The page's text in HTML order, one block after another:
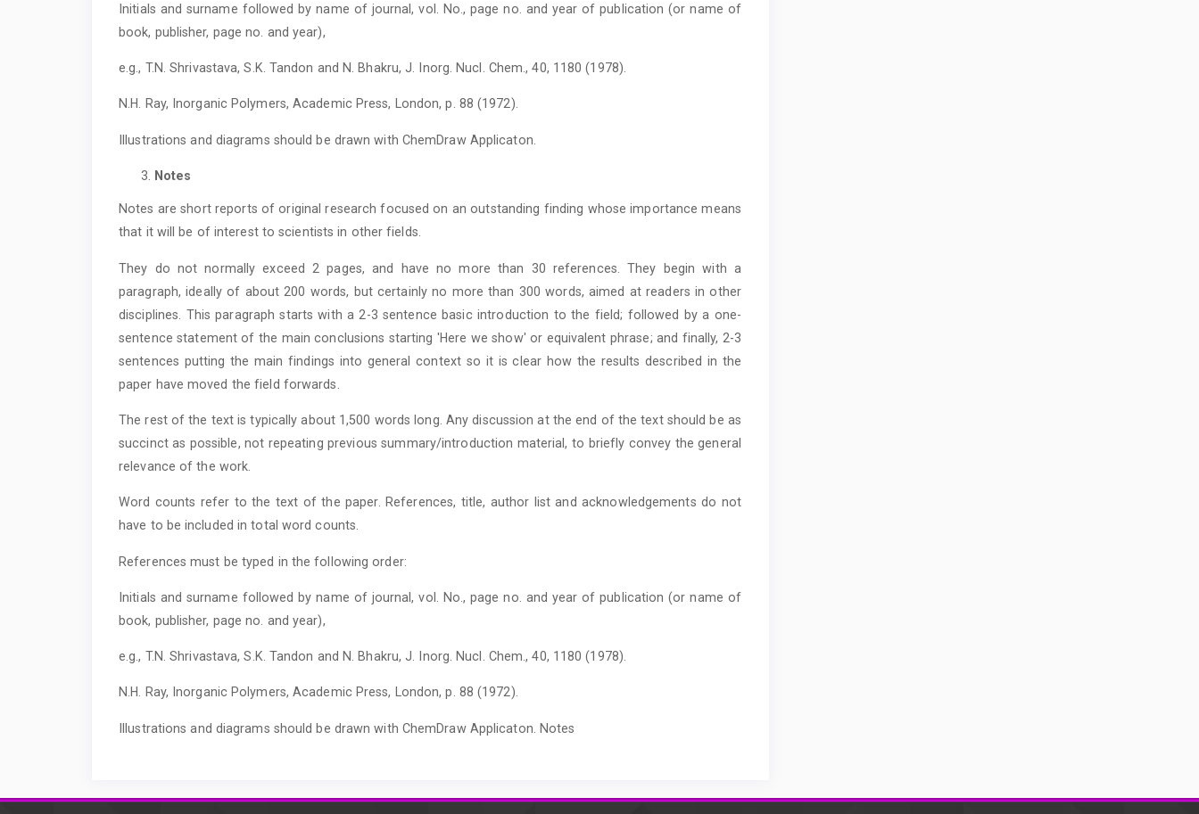
Initials and surname followed by name of journal, vol. No., page no. and year of publication (or name of
book, publisher, page no. and year),
e.g., T.N. Shrivastava, S.K. Tandon and N. Bhakru, J. Inorg. Nucl. Chem., 40, 1180 (1978).
N.H. Ray, Inorganic Polymers, Academic Press, London, p. 88 (1972).
Illustrations and diagrams should be drawn with ChemDraw Applicaton.
Notes
Notes are short reports of original research focused on an outstanding finding whose importance means
that it will be of interest to scientists in other fields.
They do not normally exceed 2 pages, and have no more than 30 references. They begin with a
paragraph, ideally of about 200 words, but certainly no more than 300 words, aimed at readers in other
disciplines. This paragraph starts with a 2-3 sentence basic introduction to the field; followed by a one-
sentence statement of the main conclusions starting 'Here we show' or equivalent phrase; and finally, 2-3
sentences putting the main findings into general context so it is clear how the results described in the
paper have moved the field forwards.
The rest of the text is typically about 1,500 words long. Any discussion at the end of the text should be as
succinct as possible, not repeating previous summary/introduction material, to briefly convey the general
relevance of the work.
Word counts refer to the text of the paper. References, title, author list and acknowledgements do not
have to be included in total word counts.
References must be typed in the following order:
Initials and surname followed by name of journal, vol. No., page no. and year of publication (or name of
book, publisher, page no. and year),
e.g., T.N. Shrivastava, S.K. Tandon and N. Bhakru, J. Inorg. Nucl. Chem., 40, 1180 (1978).
N.H. Ray, Inorganic Polymers, Academic Press, London, p. 88 (1972).
Illustrations and diagrams should be drawn with ChemDraw Applicaton. Notes